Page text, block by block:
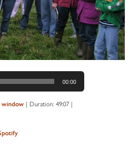
00:00
window | Duration: 49:07 |